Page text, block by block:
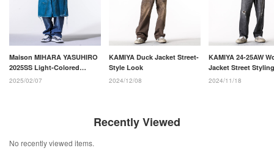
Maison MIHARA YASUHIRO
2025SS Light-Colored
Layered Pants Styling
2025/02/07
KAMIYA Duck Jacket Street-
Style Look
2024/12/08
KAMIYA 24-25AW
Jacket Street Styling
2024/11/18
Recently Viewed
No recently viewed items.